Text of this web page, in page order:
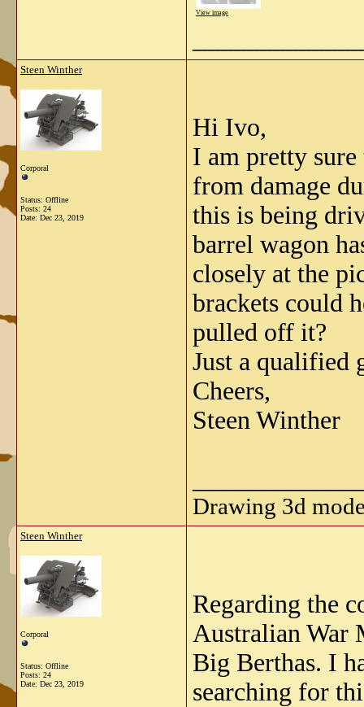
View image
Steen Winther
Corporal
Status: Offline
Posts: 24
Date: Dec 23, 2019
Hi Ivo,
I am pretty
from damage
this is being
barrel wagon
closely at the
brackets could
pulled off it?
Just a qualified
Cheers,
Steen Winther
Drawing 3d
Steen Winther
Corporal
Status: Offline
Posts: 24
Date: Dec 23, 2019
Regarding the
Australian War
Big Berthas. I
searching for